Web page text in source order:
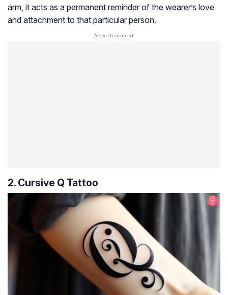
arm, it acts as a permanent reminder of the wearer’s love
and attachment to that particular person.
2. Cursive Q Tattoo